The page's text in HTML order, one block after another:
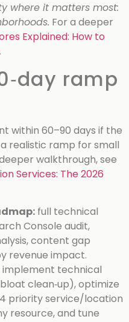
where it matters most:
For a deeper
Explained: How to
.
ramp
within 60–90 days if the
a realistic ramp for small
walkthrough, see
Services: The 2026
full technical
Console audit,
content gap
revenue impact.
implement technical
clean‑up), optimize
priority service/location
resource, and tune